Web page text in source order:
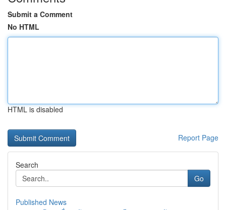
Submit a Comment
No HTML
HTML is disabled
Report Page
Search
Go
Published News